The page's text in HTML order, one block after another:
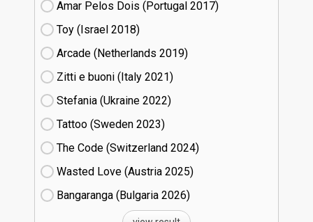
Amar Pelos Dois (Portugal
17)
Toy (Israel
18)
Arcade (Netherlands
19)
Zitti e buoni​ (Italy
21)
Stefania (Ukraine
22)
Tattoo (Sweden
23)
The Code (Switzerland
24)
Wasted Love (Austria
25)
Bangaranga (Bulgaria
26)